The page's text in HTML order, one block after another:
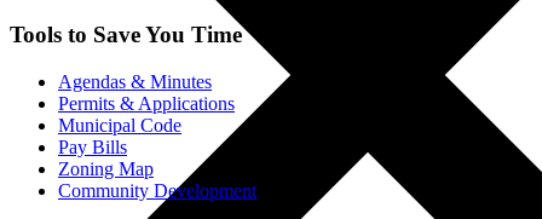
Tools to Save You Time
Agendas & Minutes
Permits & Applications
Municipal Code
Pay Bills
Zoning Map
Community Development